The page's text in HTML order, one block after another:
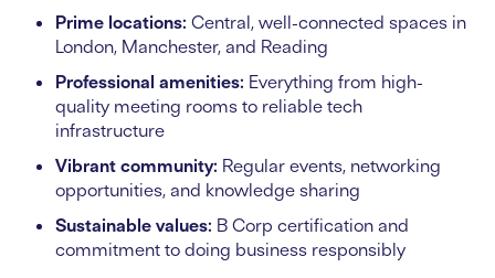
Prime locations: Central, well-connected spaces in
London, Manchester, and Reading
Professional amenities: Everything from high-
quality meeting rooms to reliable tech
infrastructure
Vibrant community: Regular events, networking
opportunities, and knowledge sharing
Sustainable values: B Corp certification and
commitment to doing business responsibly